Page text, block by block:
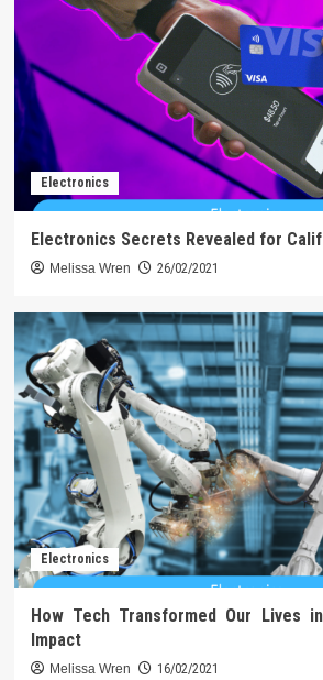
Electronics
Electronics Secrets Revealed for
Melissa Wren 26/02/2021
Electronics
How Tech Transformed Our Lives
Impact
Melissa Wren 16/02/2021